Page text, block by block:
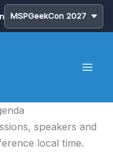
speakers and
local time.